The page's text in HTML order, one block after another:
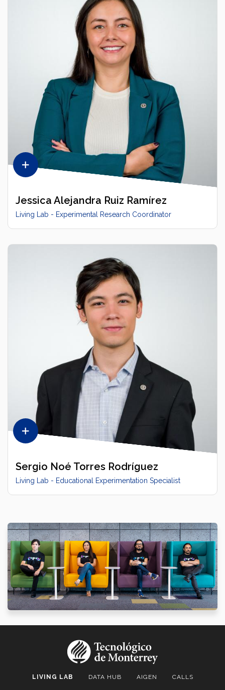
Jessica Alejandra Ruiz Ramírez
Living Lab - Experimental Research Coordinator
Sergio Noé Torres Rodríguez
Living Lab - Educational Experimentation Specialist
LIVING LAB DATA HUB AIGEN CALLS